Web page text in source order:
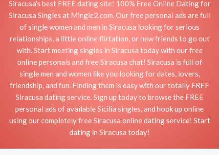
Siracusa's best FREE dating site! 100% Free Online Dating for
Siracusa Singles at Mingle2.com. Our free personal ads are full
of single women and men in Siracusa looking for serious
relationships, a little online flirtation, or new friends to go out
with. Start meeting singles in Siracusa today with our free
online personals and free Siracusa chat! Siracusa is full of
single men and women like you looking for dates, lovers,
friendship, and fun. Finding them is easy with our totally FREE
Siracusa dating service. Sign up today to browse the FREE
personal ads of available Sicilia singles, and hook up online
using our completely free Siracusa online dating service! Start
dating in Siracusa today!